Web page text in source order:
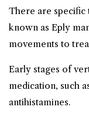
There are specific
known as Eply
movements to
Early stages of
medication, such
antihistamines.